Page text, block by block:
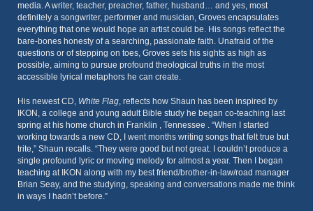
media. A writer, teacher, preacher, father, husband… and yes, most
definitely a songwriter, performer and musician, Groves encapsulates
everything that one would hope an artist could be. His songs reflect the
bare-bones honesty of a searching, passionate faith. Unafraid of the
questions or of stepping on toes, Groves sets his sights as high as
possible, aiming to pursue profound theological truths in the most
accessible lyrical metaphors he can create.
His newest CD, White Flag, reflects how Shaun has been inspired by
IKON, a college and young adult Bible study he began co-teaching last
spring at his home church in Franklin , Tennessee . “When I started
working towards a new CD, I went months writing songs that felt true but
trite,” Shaun recalls. “They were good but not great. I couldn’t produce a
single profound lyric or moving melody for almost a year. Then I began
teaching at IKON along with my best friend/brother-in-law/road manager
Brian Seay, and the studying, speaking and conversations made me think
in ways I hadn’t before.”